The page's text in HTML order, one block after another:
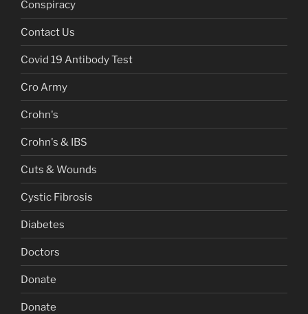
Conspiracy
Contact Us
Covid 19 Antibody Test
Cro Army
Crohn's
Crohn's & IBS
Cuts & Wounds
Cystic Fibrosis
Diabetes
Doctors
Donate
Donate